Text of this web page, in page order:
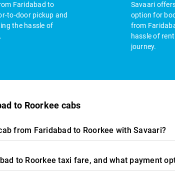
Faridabad to
to-door pickup and
the hassle of
Savaari
option for
from
hassle of
journey.
to Roorkee cabs
from Faridabad to Roorkee with Savaari?
to Roorkee taxi fare, and what payment